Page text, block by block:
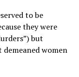
to be
they were
but
women